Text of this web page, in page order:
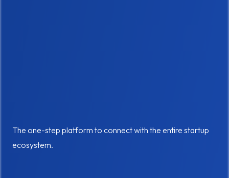
The one-step platform to connect with the entire startup
ecosystem.